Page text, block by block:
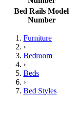
Bed Rails Model
Number
Furniture
›
Bedroom
›
Beds
›
Bed Styles